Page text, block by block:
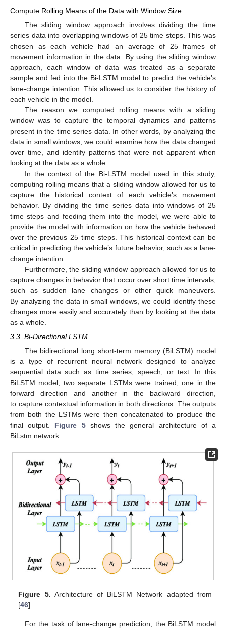
Compute Rolling Means of the Data with Window Size
The sliding window approach involves dividing the time
series data into overlapping windows of 25 time steps. This was
chosen as each vehicle had an average of 25 frames of
movement information in the data. By using the sliding window
approach, each window of data was treated as a separate
sample and fed into the Bi-LSTM model to predict the vehicle’s
lane-change intention. This allowed us to consider the history of
each vehicle in the model.
The reason we computed rolling means with a sliding
window was to capture the temporal dynamics and patterns
present in the time series data. In other words, by analyzing the
data in small windows, we could examine how the data changed
over time, and identify patterns that were not apparent when
looking at the data as a whole.
In the context of the Bi-LSTM model used in this study,
computing rolling means that a sliding window allowed for us to
capture the historical context of each vehicle’s movement
behavior. By dividing the time series data into windows of 25
time steps and feeding them into the model, we were able to
provide the model with information on how the vehicle behaved
over the previous 25 time steps. This historical context can be
critical in predicting the vehicle’s future behavior, such as a lane-
change intention.
Furthermore, the sliding window approach allowed for us to
capture changes in behavior that occur over short time intervals,
such as sudden lane changes or other quick maneuvers.
By analyzing the data in small windows, we could identify these
changes more easily and accurately than by looking at the data
as a whole.
3.3. Bi-Directional LSTM
The bidirectional long short-term memory (BiLSTM) model
is a type of recurrent neural network designed to analyze
sequential data such as time series, speech, or text. In this
BiLSTM model, two separate LSTMs were trained, one in the
forward direction and another in the backward direction,
to capture contextual information in both directions. The outputs
from both the LSTMs were then concatenated to produce the
final output. Figure 5shows the general architecture of a
BiLstm network.
Figure 5. Architecture of BiLSTM Network adapted from
[46].
For the task of lane-change prediction, the BiLSTM model